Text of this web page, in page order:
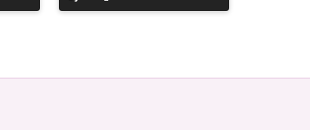
published